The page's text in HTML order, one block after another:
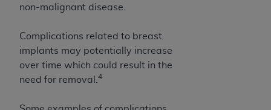
non-malignant disease.
Complications related to breast
implants may potentially increase
over time which could result in the
need for removal.
4
commercial technical data and/or computer
software and/or commercial computer software
documentation, as applicable, which was
developed exclusively at private expense by the
American Hospital Association, 155 N. Wacker